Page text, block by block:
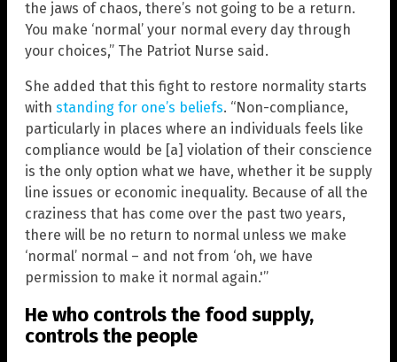
the jaws of chaos, there’s not going to be a return.
You make ‘normal’ your normal every day through
your choices,” The Patriot Nurse said.
She added that this fight to restore normality starts
with standing for one’s beliefs. “Non-compliance,
particularly in places where an individuals feels like
compliance would be [a] violation of their conscience
is the only option what we have, whether it be supply
line issues or economic inequality. Because of all the
craziness that has come over the past two years,
there will be no return to normal unless we make
‘normal’ normal – and not from ‘oh, we have
permission to make it normal again.'”
He who controls the food supply,
controls the people